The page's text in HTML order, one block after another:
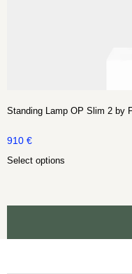
Standing Lamp OP Slim 2 by
910 €
Select options